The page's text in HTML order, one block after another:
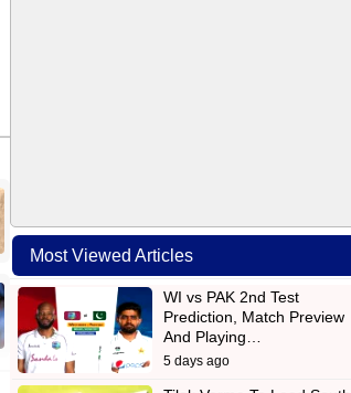
Most Viewed Articles
WI vs PAK 2nd Test
Prediction, Match Preview
And Playing…
5 days ago